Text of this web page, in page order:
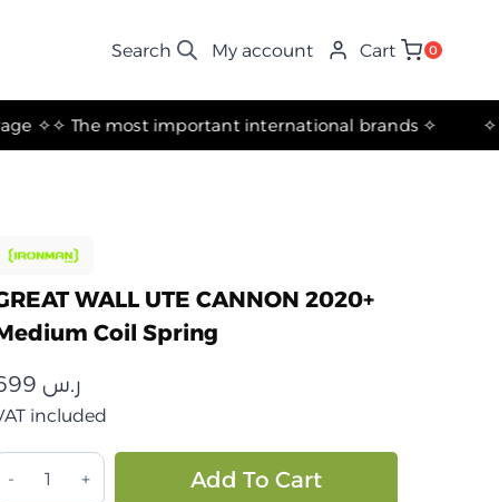
My account Cart 0
✧ The most important international brands ✧
WALL UTE CANNON 2020+
Coil Spring
ر.س
included
Add To Cart